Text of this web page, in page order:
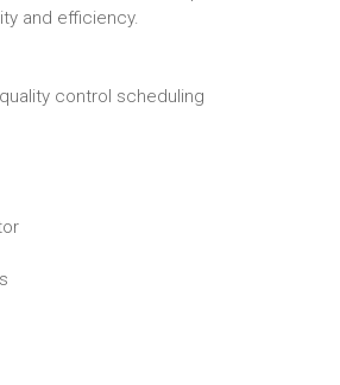
and efficiency.
control scheduling